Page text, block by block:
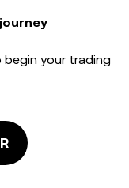
your trading